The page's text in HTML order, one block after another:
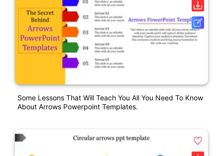
Some Lessons That Will Teach You All You Need To Know
About Arrows Powerpoint Templates.